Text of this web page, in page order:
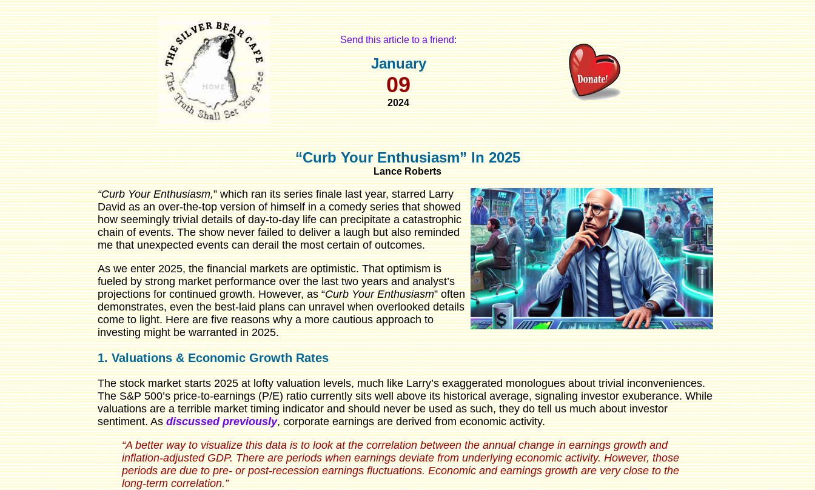
Send this article to a friend:
January
09
2024
“Curb Your Enthusiasm” In 2025
Lance Roberts
“Curb Your Enthusiasm,” which ran its series finale last year, starred Larry
David as an over-the-top version of himself in a comedy series that showed
how seemingly trivial details of day-to-day life can precipitate a catastrophic
chain of events. The show never failed to deliver a laugh but also reminded
me that unexpected events can derail the most certain of outcomes.
As we enter 2025, the financial markets are optimistic. That optimism is
fueled by strong market performance over the last two years and analyst’s
projections for continued growth. However, as “Curb Your Enthusiasm” often
demonstrates, even the best-laid plans can unravel when overlooked details
come to light. Here are five reasons why a more cautious approach to
investing might be warranted in 2025.
1. Valuations & Economic Growth Rates
The stock market starts 2025 at lofty valuation levels, much like Larry’s exaggerated monologues about trivial inconveniences.
The S&P 500’s price-to-earnings (P/E) ratio currently sits well above its historical average, signaling investor exuberance. While
valuations are a terrible market timing indicator and should never be used as such, they do tell us much about investor
sentiment. Asdiscussed previously, corporate earnings are derived from economic activity.
“A better way to visualize this data is to look at the correlation between the annual change in earnings growth and
inflation-adjusted GDP. There are periods when earnings deviate from underlying economic activity. However, those
periods are due to pre- or post-recession earnings fluctuations. Economic and earnings growth are very close to the
long-term correlation.”